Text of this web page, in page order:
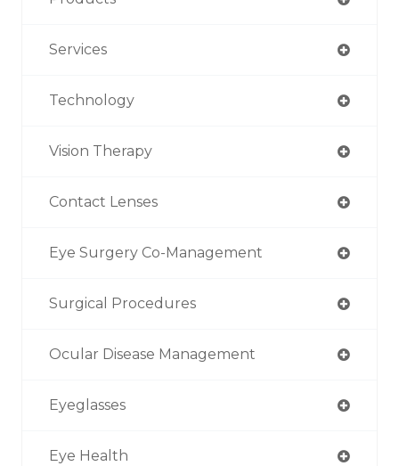
Services
Technology
Vision Therapy
Contact Lenses
Eye Surgery Co-Management
Surgical Procedures
Ocular Disease Management
Eyeglasses
Eye Health